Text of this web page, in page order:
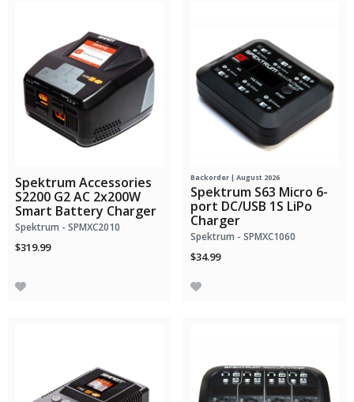
Spektrum Accessories
S2200 G2 AC 2x200W
Smart Battery Charger
Spektrum - SPMXC2010
$319.99
Backorder | August 2026
Spektrum S63 Micro 6-
port DC/USB 1S LiPo
Charger
Spektrum - SPMXC1060
$34.99